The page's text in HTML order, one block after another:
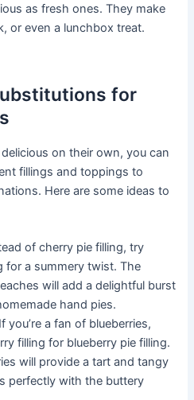
as fresh ones. They make
or even a lunchbox treat.
for
on their own, you can
fillings and toppings to
Here are some ideas to
of cherry pie filling, try
for a summery twist. The
will add a delightful burst
hand pies.
If you’re a fan of blueberries,
filling for blueberry pie filling.
will provide a tart and tangy
perfectly with the buttery